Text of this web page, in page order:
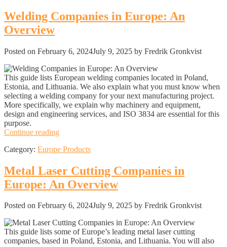
Europe:
An
Welding Companies in Europe: An
Overview
Posted on February 6, 2024July 9, 2025 by Fredrik Gronkvist
This guide lists European welding companies located in Poland,
Estonia, and Lithuania. We also explain what you must know when
selecting a welding company for your next manufacturing project.
More specifically, we explain why machinery and equipment,
design and engineering services, and ISO 3834 are essential for this
purpose.
Continue readingWelding
in
An
Overview
Category: Europe Products
Metal Laser Cutting Companies in
Europe: An Overview
Posted on February 6, 2024July 9, 2025 by Fredrik Gronkvist
This guide lists some of Europe’s leading metal laser cutting
companies, based in Poland, Estonia, and Lithuania. You will also